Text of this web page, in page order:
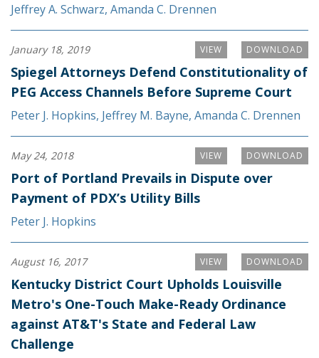
Jeffrey A. Schwarz, Amanda C. Drennen
DOWNLOAD
VIEW
January 18, 2019
Spiegel Attorneys Defend Constitutionality of
PEG Access Channels Before Supreme Court
Peter J. Hopkins, Jeffrey M. Bayne, Amanda C. Drennen
DOWNLOAD
VIEW
May 24, 2018
Port of Portland Prevails in Dispute over
Payment of PDX’s Utility Bills
Peter J. Hopkins
DOWNLOAD
VIEW
August 16, 2017
Kentucky District Court Upholds Louisville
Metro's One-Touch Make-Ready Ordinance
against AT&T's State and Federal Law
Challenge